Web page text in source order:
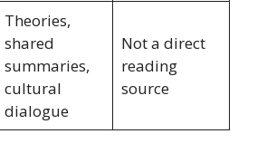
Theories,
shared
summaries,
cultural
dialogue
Not a direct
reading
source